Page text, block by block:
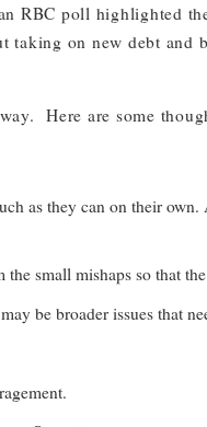
RBC poll highlighted
taking on new debt
Here are some
as they can on their
small mishaps so that
be broader issues that